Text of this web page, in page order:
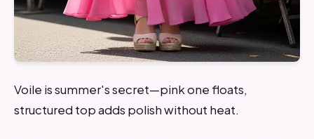
Voile is summer's secret—pink one floats,
structured top adds polish without heat.